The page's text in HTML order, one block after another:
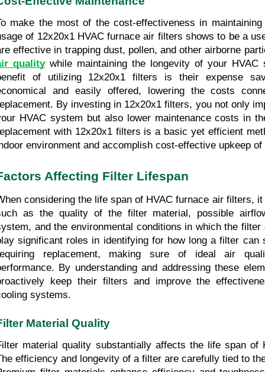
make the most of the cost-effectiveness in
of 12x20x1 HVAC furnace air filters shows to be a
effective in trapping dust, pollen, and other airborne
quality while maintaining the longevity of your HVAC
of utilizing 12x20x1 filters is their expense
and easily offered, lowering the costs
By investing in 12x20x1 filters, you not only
HVAC system but also lower maintenance costs in
with 12x20x1 filters is a basic yet efficient
environment and accomplish cost-effective upkeep
Affecting Filter Lifespan
considering the life span of HVAC furnace air filters,
as the quality of the filter material, possible
and the environmental conditions in which the
significant roles in identifying for how long a filter can
replacement, making sure of ideal air
By understanding and addressing these
keep their filters and improve the
systems.
Material Quality
material quality substantially affects the life span of
efficiency and longevity of a filter are carefully tied to